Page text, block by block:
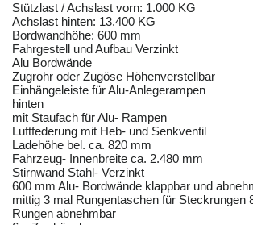
Stützlast / Achslast vorn: 1.000 KG
Achslast hinten: 13.400 KG
Bordwandhöhe: 600 mm
Fahrgestell und Aufbau Verzinkt
Alu Bordwände
Zugrohr oder Zugöse Höhenverstellbar
Einhängeleiste für Alu-Anlegerampen
hinten
mit Staufach für Alu- Rampen
Luftfederung mit Heb- und Senkventil
Ladehöhe bel. ca. 820 mm
Fahrzeug- Innenbreite ca. 2.480 mm
Stirnwand Stahl- Verzinkt
600 mm Alu- Bordwände klappbar und
mittig 3 mal Rungentaschen für Steckrungen
Rungen abnehmbar